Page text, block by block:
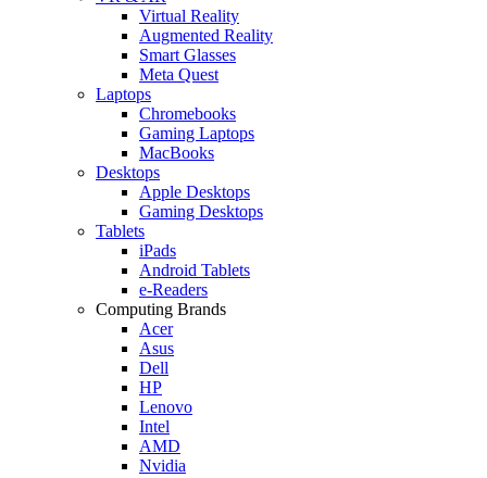
Virtual Reality
Augmented Reality
Smart Glasses
Meta Quest
Laptops
Chromebooks
Gaming Laptops
MacBooks
Desktops
Apple Desktops
Gaming Desktops
Tablets
iPads
Android Tablets
e-Readers
Computing Brands
Acer
Asus
Dell
HP
Lenovo
Intel
AMD
Nvidia